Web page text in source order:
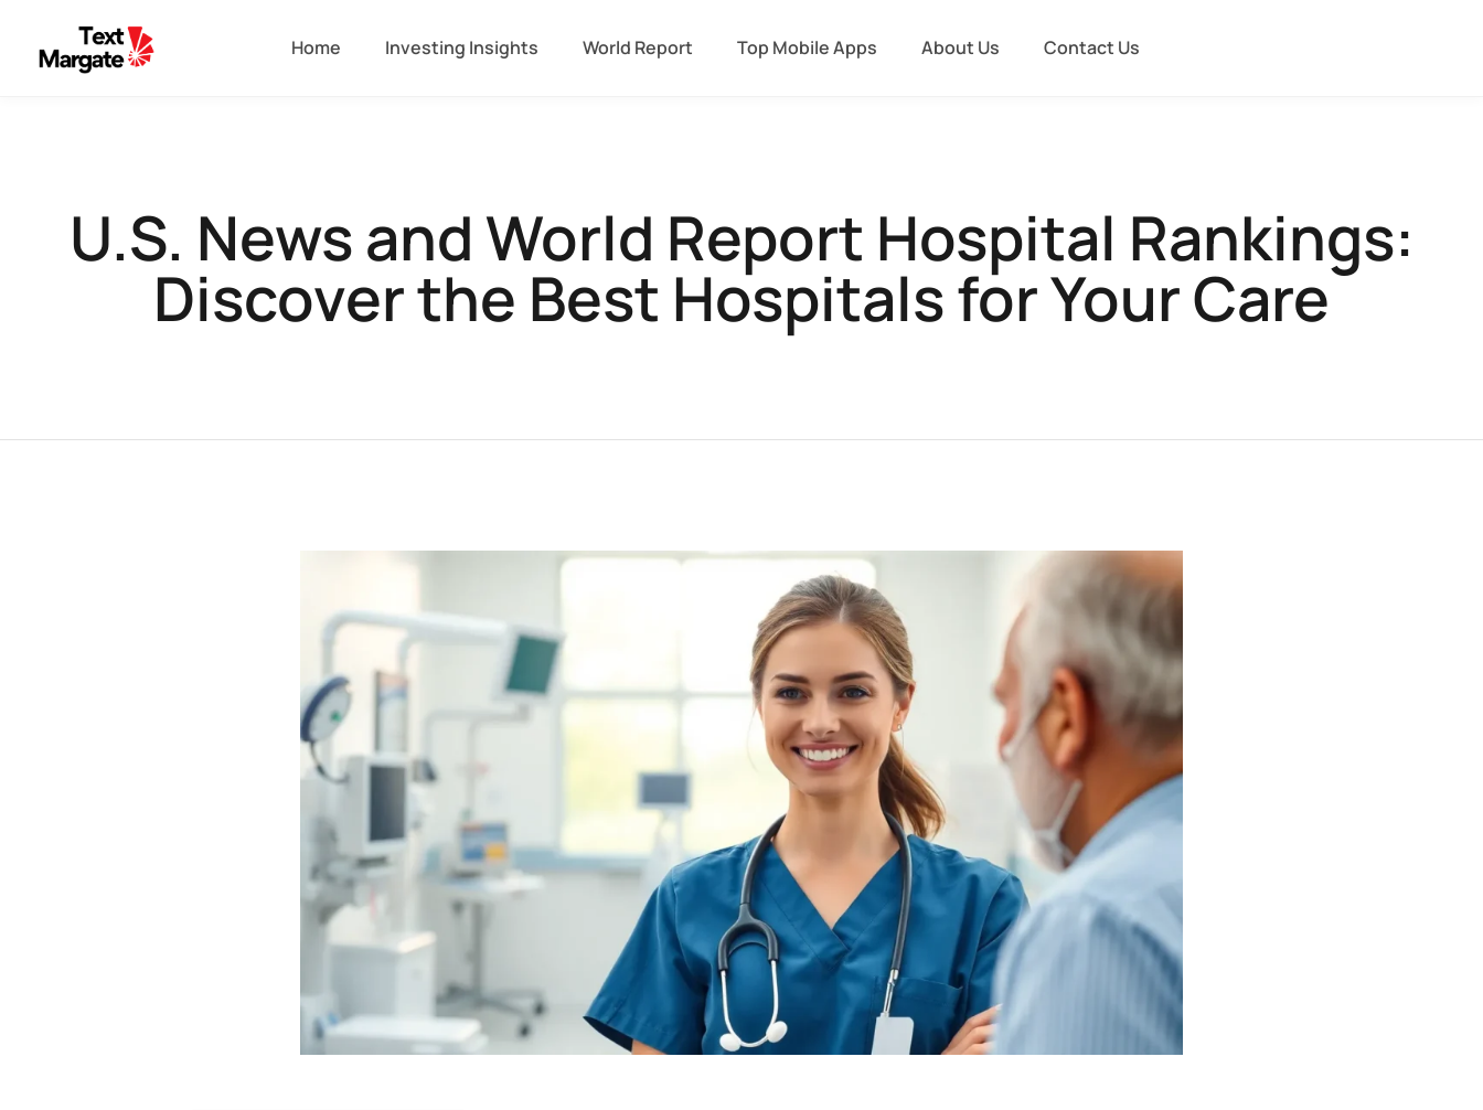
Home Investing Insights World Report Top Mobile Apps About Us Contact Us
U.S. News and World Report Hospital Rankings:
Discover the Best Hospitals for Your Care